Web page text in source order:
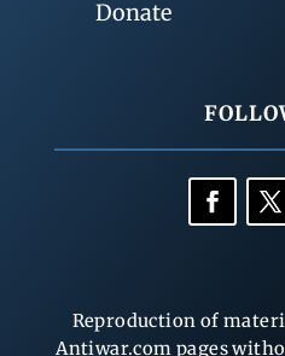
Donate
Reproduction of
Antiwar.com pages